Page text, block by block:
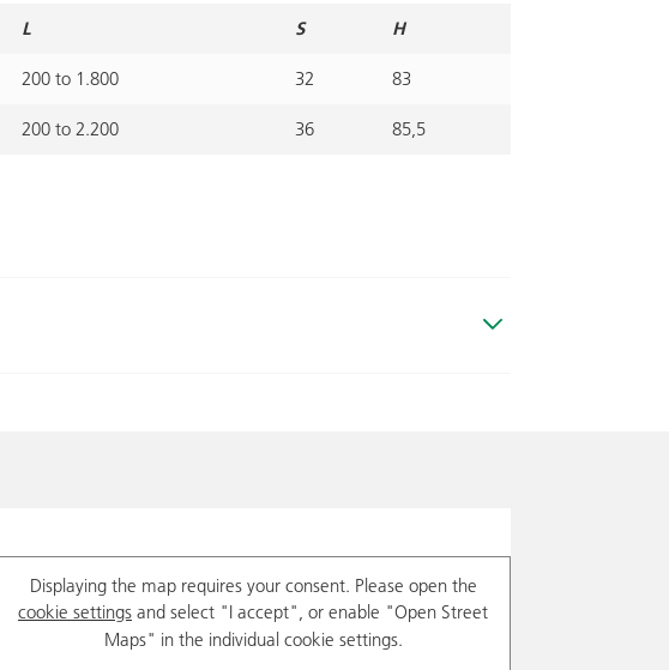
L S H
200 to 1.800 32 83
200 to 2.200 36 85,5
Displaying the map requires your consent. Please open the
cookie settings and select "I accept", or enable "Open Street
Maps" in the individual cookie settings.